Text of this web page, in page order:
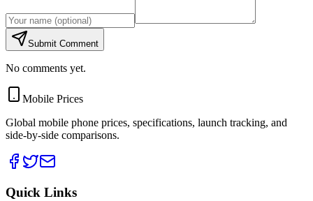
Submit Comment
No comments yet.
Mobile Prices
Global mobile phone prices, specifications, launch tracking, and
side-by-side comparisons.
Quick Links